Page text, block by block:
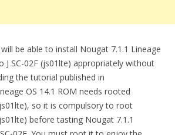
be able to install Nougat 7.1.1 Lineage
J SC-02F (js01lte) appropriately without
the tutorial published in
OS 14.1 ROM needs rooted
so it is compulsory to root
before tasting Nougat 7.1.1